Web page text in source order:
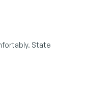
State